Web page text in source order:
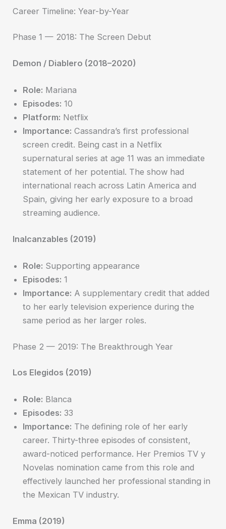
Career Timeline: Year-by-Year
Phase 1 — 2018: The Screen Debut
Demon / Diablero (2018–2020)
Role: Mariana
Episodes: 10
Platform: Netflix
Importance: Cassandra’s first professional
screen credit. Being cast in a Netflix
supernatural series at age 11 was an immediate
statement of her potential. The show had
international reach across Latin America and
Spain, giving her early exposure to a broad
streaming audience.
Inalcanzables (2019)
Role: Supporting appearance
Episodes: 1
Importance: A supplementary credit that added
to her early television experience during the
same period as her larger roles.
Phase 2 — 2019: The Breakthrough Year
Los Elegidos (2019)
Role: Blanca
Episodes: 33
Importance: The defining role of her early
career. Thirty-three episodes of consistent,
award-noticed performance. Her Premios TV y
Novelas nomination came from this role and
effectively launched her professional standing in
the Mexican TV industry.
Emma (2019)